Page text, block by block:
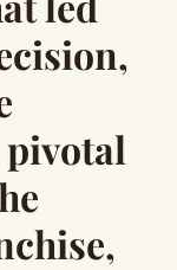
pivotal